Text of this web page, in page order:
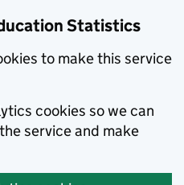
Statistics
to make this service
cookies so we can
service and make